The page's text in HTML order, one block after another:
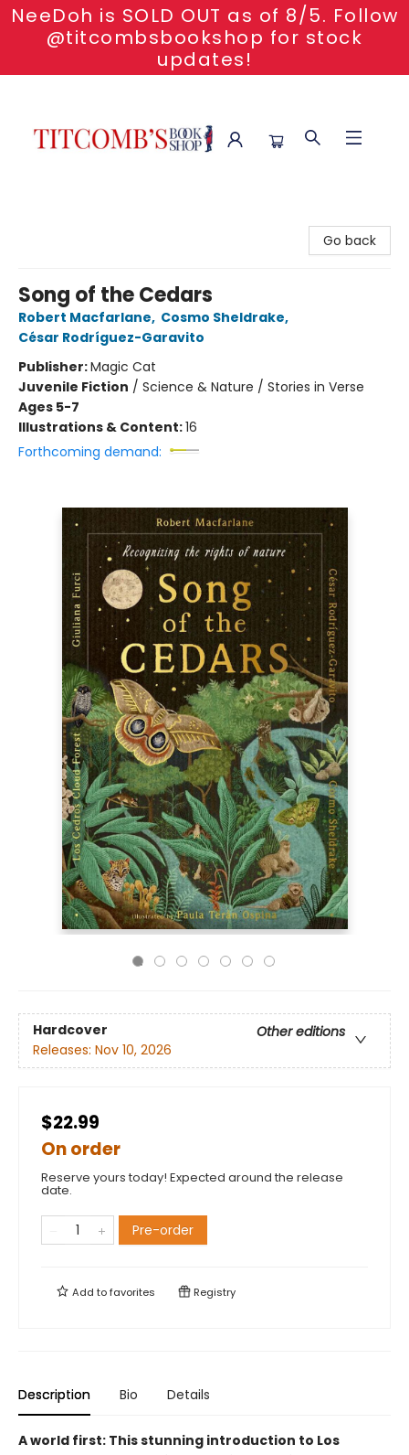
NeeDoh is SOLD OUT as of 8/5. Follow
@titcombsbookshop for stock
updates!
Go back
Song of the Cedars
Robert Macfarlane, Cosmo Sheldrake,
César Rodríguez-Garavito
Publisher:Magic Cat
Juvenile Fiction / Science & Nature / Stories in Verse
Ages 5-7
Illustrations & Content:16
Forthcoming demand:
Hardcover
Other editions
Releases: Nov 10, 2026
$22.99
On order
Reserve yours today! Expected around the release
date.
Pre-order
Add tofavorites Registry
Description Bio Details
A world first: This stunning introduction to Los